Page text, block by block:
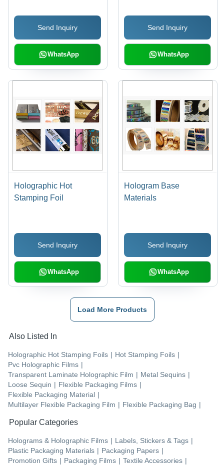
Send Inquiry
WhatsApp
Adhesive, Sustainable
Printing Solutions
Send Inquiry
WhatsApp
Holographic Hot
Stamping Foil
Send Inquiry
WhatsApp
Hologram Base
Materials
Send Inquiry
WhatsApp
Load More Products
Also Listed In
Holographic Hot Stamping Foils | Hot Stamping Foils |
Pvc Holographic Films |
Transparent Laminate Holographic Film | Metal Sequins |
Loose Sequin | Flexible Packaging Films |
Flexible Packaging Material |
Multilayer Flexible Packaging Film | Flexible Packaging Bag |
Popular Categories
Holograms & Holographic Films | Labels, Stickers & Tags |
Plastic Packaging Materials | Packaging Papers |
Promotion Gifts | Packaging Films | Textile Accessories |